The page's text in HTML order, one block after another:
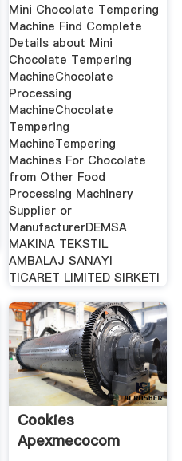
Mini Chocolate Tempering
Machine Find Complete
Details about Mini
Chocolate Tempering
MachineChocolate
Processing
MachineChocolate
Tempering
MachineTempering
Machines For Chocolate
from Other Food
Processing Machinery
Supplier or
ManufacturerDEMSA
MAKINA TEKSTIL
AMBALAJ SANAYI
TICARET LIMITED SIRKETI
Cookies
Apexmecocom